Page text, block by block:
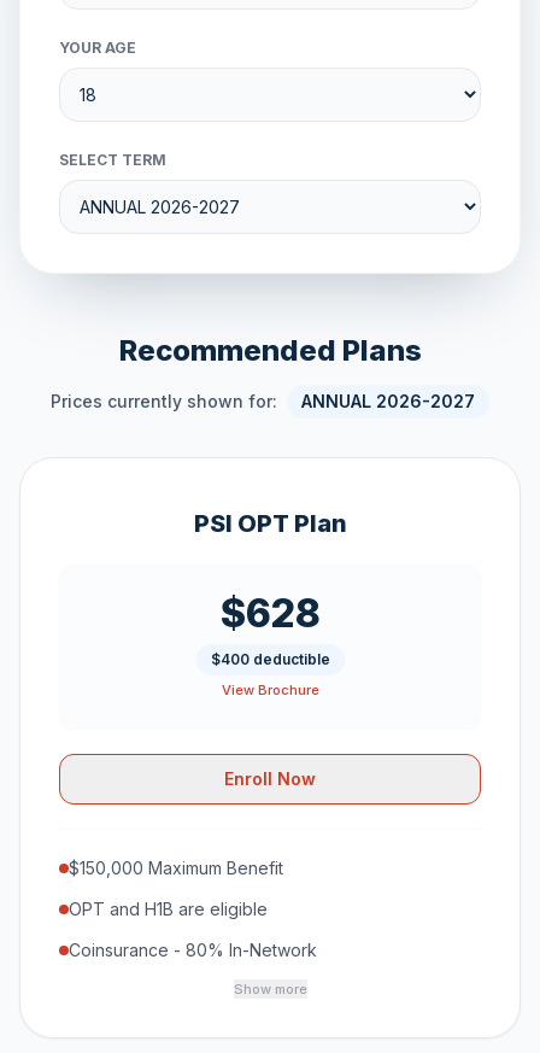
YOUR AGE
SELECT TERM
Recommended Plans
Prices currently shown for: ANNUAL 2026-2027
PSI OPT Plan
$628
$400 deductible
View Brochure
Enroll Now
$150,000 Maximum Benefit
OPT and H1B are eligible
Coinsurance - 80% In-Network
Show more